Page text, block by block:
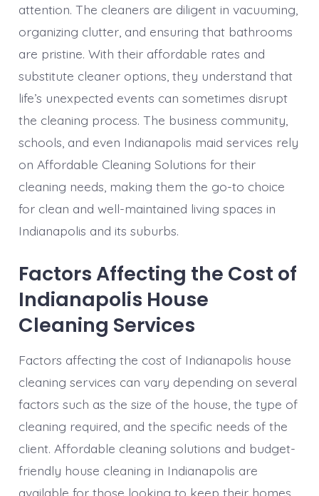
attention. The cleaners are diligent in vacuuming,
organizing clutter, and ensuring that bathrooms
are pristine. With their affordable rates and
substitute cleaner options, they understand that
life’s unexpected events can sometimes disrupt
the cleaning process. The business community,
schools, and even Indianapolis maid services rely
on Affordable Cleaning Solutions for their
cleaning needs, making them the go-to choice
for clean and well-maintained living spaces in
Indianapolis and its suburbs.
Factors Affecting the Cost of
Indianapolis House
Cleaning Services
Factors affecting the cost of Indianapolis house
cleaning services can vary depending on several
factors such as the size of the house, the type of
cleaning required, and the specific needs of the
client. Affordable cleaning solutions and budget-
friendly house cleaning in Indianapolis are
available for those looking to keep their homes